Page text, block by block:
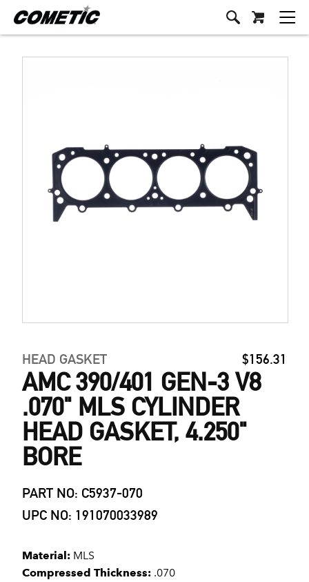
HEAD GASKET $156.31
AMC 390/401 GEN-3 V8
.070" MLS CYLINDER
HEAD GASKET, 4.250"
BORE
PART NO: C5937-070
UPC NO: 191070033989
Material: MLS
Compressed Thickness: .070